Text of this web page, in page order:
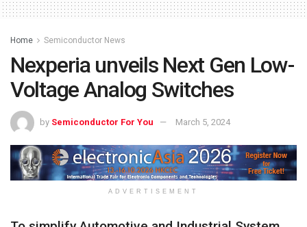
Home Semiconductor News
Nexperia unveils Next Gen Low-
Voltage Analog Switches
by Semiconductor For You March 5, 2024
ADVERTISEMENT